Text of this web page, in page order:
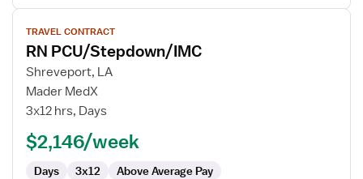
View
job
details
for
RN
PCU/Stepdown/IMC
TRAVEL CONTRACT
RN PCU/Stepdown/IMC
Shreveport, LA
Mader MedX
3x12 hrs, Days
$2,146/week
Days 3x12 Above Average Pay